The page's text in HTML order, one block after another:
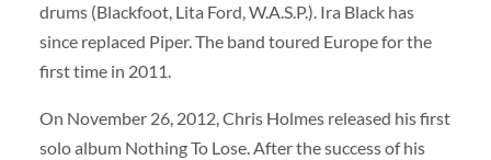
drums (Blackfoot, Lita Ford, W.A.S.P.). Ira Black has
since replaced Piper. The band toured Europe for the
first time in 2011.
On November 26, 2012, Chris Holmes released his first
solo album Nothing To Lose. After the success of his